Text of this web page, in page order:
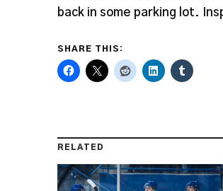
back in some parking lot.
SHARE THIS:
RELATED